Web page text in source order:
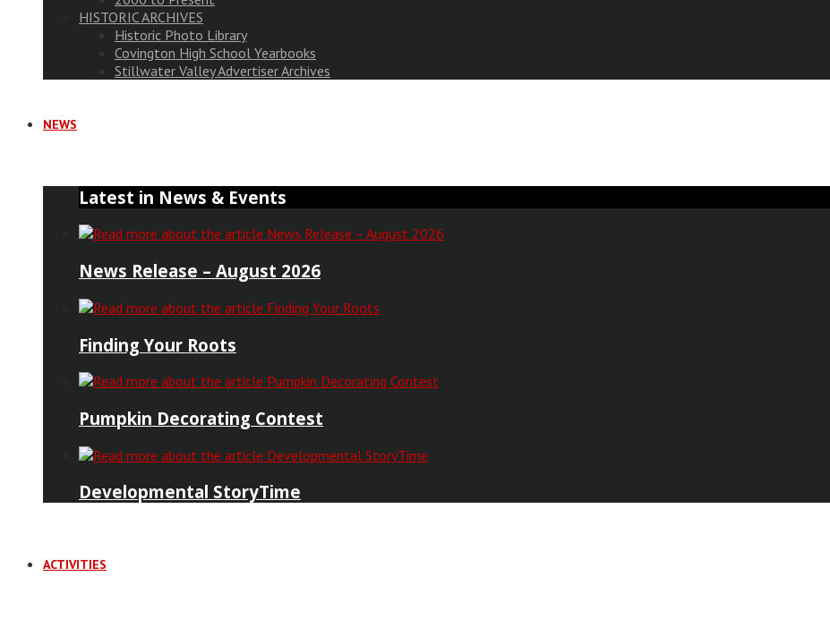
HISTORIC ARCHIVES
Historic Photo Library
Covington High School Yearbooks
Stillwater Valley Advertiser Archives
NEWS
Latest in News & Events
News Release – August 2026
Finding Your Roots
Pumpkin Decorating Contest
Developmental StoryTime
ACTIVITIES